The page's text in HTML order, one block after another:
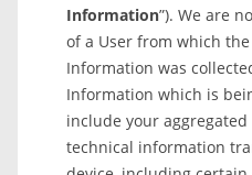
Information”). We are
of a User from which
Information was
Information which is
include your
technical information